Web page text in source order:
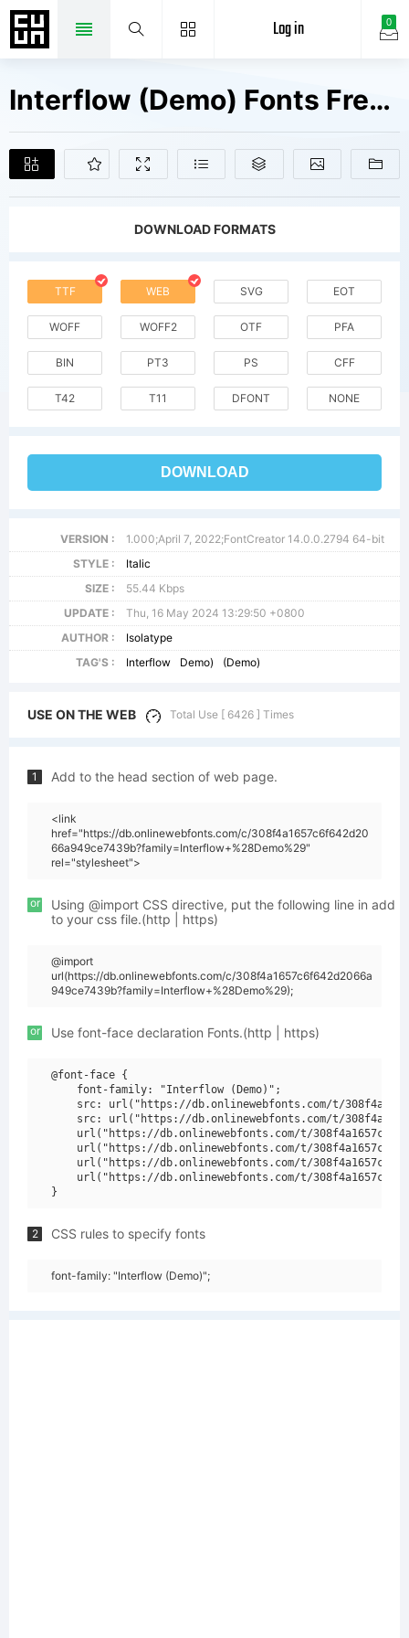
0
Log in
Interflow (Demo) Fonts Free Downloads
DOWNLOAD FORMATS
TTF WEB SVG EOT
WOFF WOFF2 OTF PFA
BIN PT3 PS CFF
T42 T11 DFONT NONE
DOWNLOAD
VERSION :
1.000;April 7, 2022;FontCreator 14.0.0.2794 64-bit
STYLE :
Italic
SIZE :
55.44 Kbps
UPDATE :
Thu, 16 May 2024 13:29:50 +0800
AUTHOR :
Isolatype
TAG'S :
Interflow Demo) (Demo)
USE ON THE WEB Total Use [ 6426 ] Times
1 Add to the head section of web page.
<link
href="https://db.onlinewebfonts.com/c/308f4a1657c6f642d20
66a949ce7439b?family=Interflow+%28Demo%29"
rel="stylesheet">
or
Using @import CSS directive, put the following line in add
to your css file.(http | https)
@import
url(https://db.onlinewebfonts.com/c/308f4a1657c6f642d2066a
949ce7439b?family=Interflow+%28Demo%29);
or Use font-face declaration Fonts.(http | https)
@font-face {
    font-family: "Interflow (Demo)";
src: url("https://db.onlinewebfonts.com/t/
src: url("https://db.onlinewebfonts.com/t/
url("https://db.onlinewebfonts.com/t/
url("https://db.onlinewebfonts.com/t/
url("https://db.onlinewebfonts.com/t/
url("https://db.onlinewebfonts.com/t/
2 CSS rules to specify fonts
font-family: "Interflow (Demo)";